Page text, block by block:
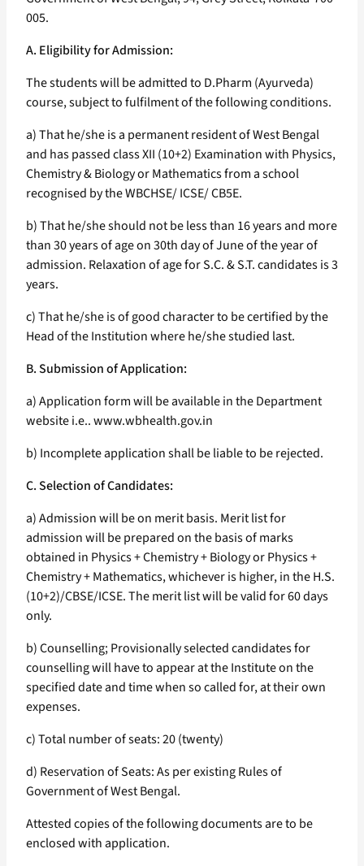
005.
A. Eligibility for Admission:
The students will be admitted to D.Pharm (Ayurveda)
course, subject to fulfilment of the following conditions.
a) That he/she is a permanent resident of West Bengal
and has passed class XII (10+2) Examination with Physics,
Chemistry & Biology or Mathematics from a school
recognised by the WBCHSE/ ICSE/ CB5E.
b) That he/she should not be less than 16 years and more
than 30 years of age on 30th day of June of the year of
admission. Relaxation of age for S.C. & S.T. candidates is 3
years.
c) That he/she is of good character to be certified by the
Head of the Institution where he/she studied last.
B. Submission of Application:
a) Application form will be available in the Department
website i.e.. www.wbhealth.gov.in
b) Incomplete application shall be liable to be rejected.
C. Selection of Candidates:
a) Admission will be on merit basis. Merit list for
admission will be prepared on the basis of marks
obtained in Physics + Chemistry + Biology or Physics +
Chemistry + Mathematics, whichever is higher, in the H.S.
(10+2)/CBSE/ICSE. The merit list will be valid for 60 days
only.
b) Counselling; Provisionally selected candidates for
counselling will have to appear at the Institute on the
specified date and time when so called for, at their own
expenses.
c) Total number of seats: 20 (twenty)
d) Reservation of Seats: As per existing Rules of
Government of West Bengal.
Attested copies of the following documents are to be
enclosed with application.